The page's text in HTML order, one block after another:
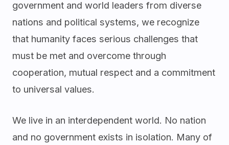
government and world leaders from diverse
nations and political systems, we recognize
that humanity faces serious challenges that
must be met and overcome through
cooperation, mutual respect and a commitment
to universal values.
We live in an interdependent world. No nation
and no government exists in isolation. Many of